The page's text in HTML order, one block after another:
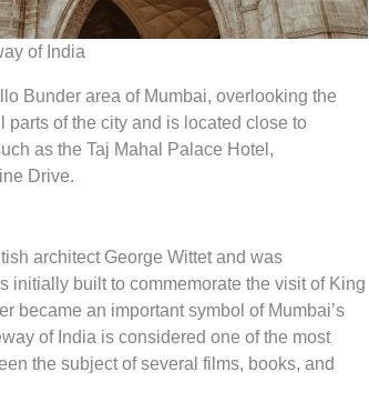
of India
Bunder area of Mumbai, overlooking the
of the city and is located close to
as the Taj Mahal Palace Hotel,
Drive.
architect George Wittet and was
initially built to commemorate the visit of King
became an important symbol of Mumbai’s
of India is considered one of the most
the subject of several films, books, and